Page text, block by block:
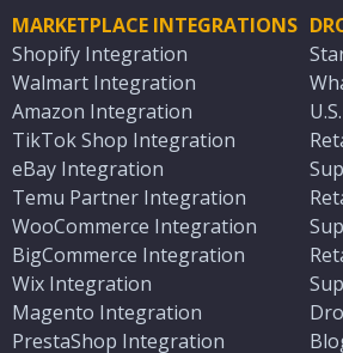
MARKETPLACE INTEGRATIONS
Shopify Integration
Walmart Integration
Amazon Integration
TikTok Shop Integration
eBay Integration
Temu Partner Integration
WooCommerce Integration
BigCommerce Integration
Wix Integration
Magento Integration
PrestaShop Integration